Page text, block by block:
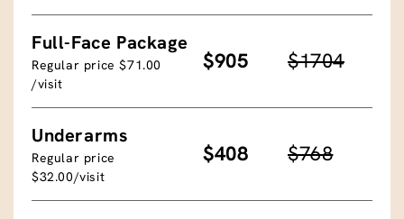
Full-Face Package
Regular price $71.00
/visit
$905 $1704
Underarms
Regular price
$32.00/visit
$408 $768